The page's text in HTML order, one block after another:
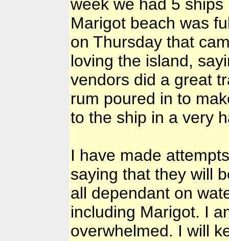
week we had 5
Marigot beach was
on Thursday that
loving the island,
vendors did a great
rum poured in to
to the ship in a very
I have made
saying that they will
all dependant on
including Marigot. I
overwhelmed. I will